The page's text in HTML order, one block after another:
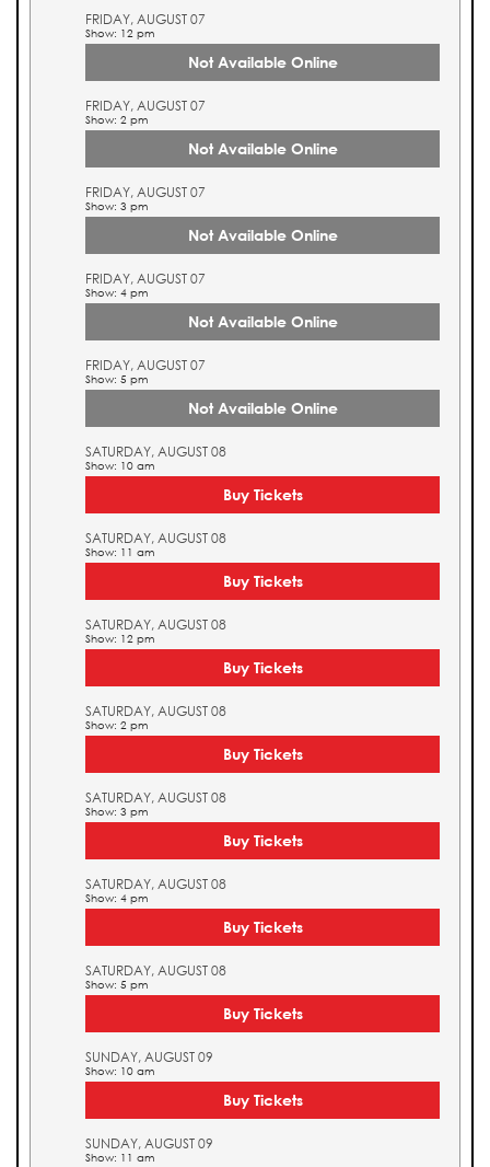
FRIDAY, AUGUST 07
Show: 12 pm
Not Available Online
FRIDAY, AUGUST 07
Show: 2 pm
Not Available Online
FRIDAY, AUGUST 07
Show: 3 pm
Not Available Online
FRIDAY, AUGUST 07
Show: 4 pm
Not Available Online
FRIDAY, AUGUST 07
Show: 5 pm
Not Available Online
SATURDAY, AUGUST 08
Show: 10 am
Buy Tickets
SATURDAY, AUGUST 08
Show: 11 am
Buy Tickets
SATURDAY, AUGUST 08
Show: 12 pm
Buy Tickets
SATURDAY, AUGUST 08
Show: 2 pm
Buy Tickets
SATURDAY, AUGUST 08
Show: 3 pm
Buy Tickets
SATURDAY, AUGUST 08
Show: 4 pm
Buy Tickets
SATURDAY, AUGUST 08
Show: 5 pm
Buy Tickets
SUNDAY, AUGUST 09
Show: 10 am
Buy Tickets
SUNDAY, AUGUST 09
Show: 11 am